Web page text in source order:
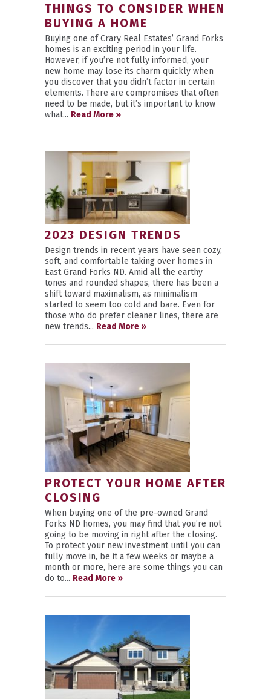
THINGS TO CONSIDER WHEN
BUYING A HOME
Buying one of Crary Real Estates’ Grand Forks
homes is an exciting period in your life.
However, if you’re not fully informed, your
new home may lose its charm quickly when
you discover that you didn’t factor in certain
elements. There are compromises that often
need to be made, but it’s important to know
what... Read More »
2023 DESIGN TRENDS
Design trends in recent years have seen cozy,
soft, and comfortable taking over homes in
East Grand Forks ND. Amid all the earthy
tones and rounded shapes, there has been a
shift toward maximalism, as minimalism
started to seem too cold and bare. Even for
those who do prefer cleaner lines, there are
new trends... Read More »
PROTECT YOUR HOME AFTER
CLOSING
When buying one of the pre-owned Grand
Forks ND homes, you may find that you’re not
going to be moving in right after the closing.
To protect your new investment until you can
fully move in, be it a few weeks or maybe a
month or more, here are some things you can
do to... Read More »